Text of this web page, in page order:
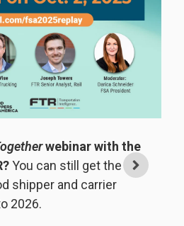
webinar with the
You can still get the
shipper and carrier
2026.